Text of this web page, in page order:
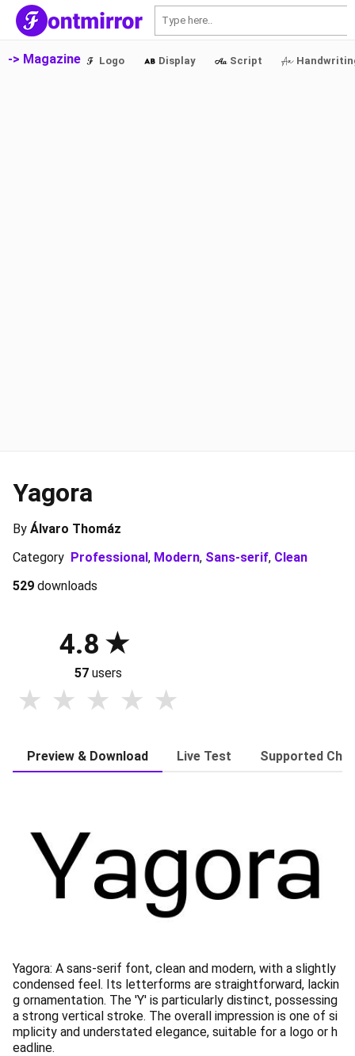
-> Magazine Logo Display Script
Yagora
By Álvaro Thomáz
Category Professional, Modern, Sans-serif, Clean
529 downloads
4.8
57users
Preview & Download Live Test Supported
Yagora: A sans-serif font, clean and modern, with a slightly
condensed feel. Its letterforms are straightforward, lackin
g ornamentation. The 'Y' is particularly distinct, possessing
a strong vertical stroke. The overall impression is one of si
mplicity and understated elegance, suitable for a logo or h
eadline.